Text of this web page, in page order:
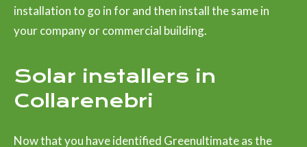
installation to go in for and then install the same in
your company or commercial building.
Solar installers in
Collarenebri
Now that you have identified Greenultimate as the